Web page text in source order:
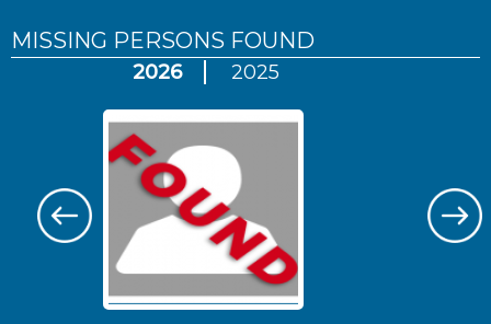
MISSING PERSONS FOUND
2026 2025